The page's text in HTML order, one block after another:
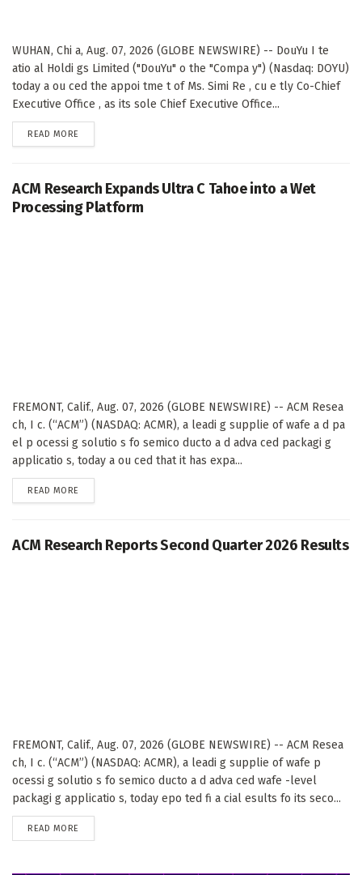
WUHAN, Chi a, Aug. 07, 2026 (GLOBE NEWSWIRE) -- DouYu I te
atio al Holdi gs Limited ("DouYu" o the "Compa y") (Nasdaq: DOYU)
today a ou ced the appoi tme t of Ms. Simi Re , cu e tly Co-Chief
Executive Office , as its sole Chief Executive Office...
READ MORE
ACM Research Expands Ultra C Tahoe into a Wet
Processing Platform
FREMONT, Calif., Aug. 07, 2026 (GLOBE NEWSWIRE) -- ACM Resea
ch, I c. (“ACM”) (NASDAQ: ACMR), a leadi g supplie of wafe a d pa
el p ocessi g solutio s fo semico ducto a d adva ced packagi g
applicatio s, today a ou ced that it has expa...
READ MORE
ACM Research Reports Second Quarter 2026 Results
FREMONT, Calif., Aug. 07, 2026 (GLOBE NEWSWIRE) -- ACM Resea
ch, I c. (“ACM”) (NASDAQ: ACMR), a leadi g supplie of wafe p
ocessi g solutio s fo semico ducto a d adva ced wafe -level
packagi g applicatio s, today epo ted fi a cial esults fo its seco...
READ MORE